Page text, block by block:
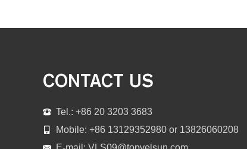
CONTACT US
Tel.: +86 20 3203 3683
Mobile: +86 13129352980 or 13826060208